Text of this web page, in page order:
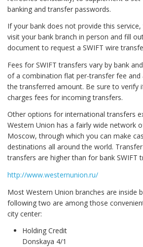
banking and transfer passwords.
If your bank does not provide this
visit your bank branch in person and fill
document to request a SWIFT wire
Fees for SWIFT transfers vary by bank
of a combination flat per-transfer fee and
the transferred amount. Be sure to verify
charges fees for incoming transfers.
Other options for international transfers
Western Union has a fairly wide network
Moscow, through which you can make
destinations all around the world.
transfers are higher than for bank SWIFT
http://www.westernunion.ru/
Most Western Union branches are inside
following two are among those
city center:
Holding Credit
Donskaya 4/1